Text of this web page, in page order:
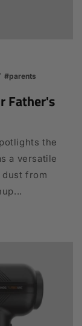
#parents
Father's
the
a versatile
dust from